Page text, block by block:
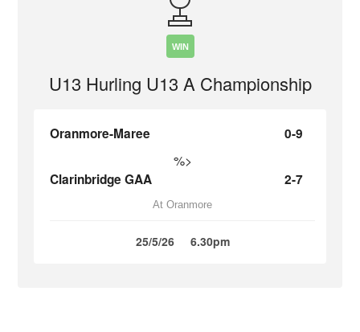
WIN
U13 Hurling U13 A Championship
Oranmore-Maree 0-9
%>
Clarinbridge GAA 2-7
At Oranmore
25/5/26 6.30pm